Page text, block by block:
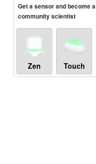
Get a sensor and become a
community scientist
Zen Touch